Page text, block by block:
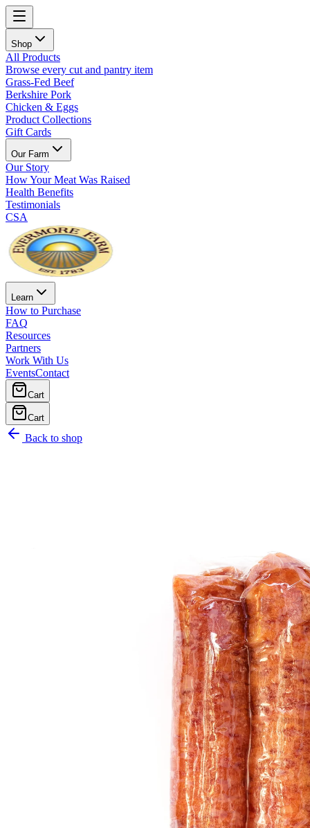
Shop
All Products
Browse every cut and pantry item
Grass-Fed Beef
Berkshire Pork
Chicken & Eggs
Product Collections
Gift Cards
Our Farm
Our Story
How Your Meat Was Raised
Health Benefits
Testimonials
CSA
Learn
How to Purchase
FAQ
Resources
Partners
Work With Us
EventsContact
Cart
Cart
Back to shop